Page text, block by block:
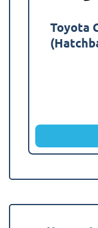
Toyota